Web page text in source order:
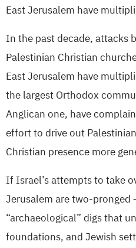
East Jerusalem have
In the past decade, attacks
Palestinian Christian
East Jerusalem have
the largest Orthodox
Anglican one, have
effort to drive out
Christian presence more
If Israel’s attempts to take
Jerusalem are two-pronged
“archaeological” digs that
foundations, and Jewish